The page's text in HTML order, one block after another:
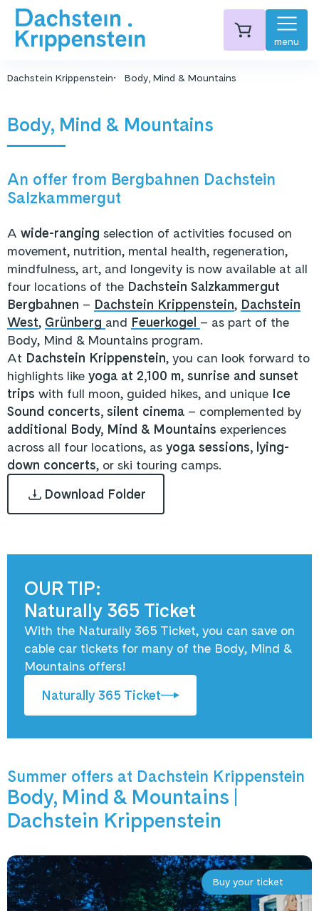
menu
Dachstein Krippenstein Body, Mind & Mountains
Body, Mind & Mountains
An offer from Bergbahnen Dachstein
Salzkammergut
A wide-ranging selection of activities focused on
movement, nutrition, mental health, regeneration,
mindfulness, art, and longevity is now available at all
four locations of the Dachstein Salzkammergut
Bergbahnen – Dachstein Krippenstein, Dachstein
West, Grünberg and Feuerkogel – as part of the
Body, Mind & Mountains program.
At Dachstein Krippenstein, you can look forward to
highlights like yoga at 2,100 m, sunrise and sunset
trips with full moon, guided hikes, and unique Ice
Sound concerts, silent cinema – complemented by
additional Body, Mind & Mountains experiences
across all four locations, as yoga sessions, lying-
down concerts, or ski touring camps.
Download Folder
OUR TIP:
Naturally 365 Ticket
With the Naturally 365 Ticket, you can save on
cable car tickets for many of the Body, Mind &
Mountains offers!
Naturally 365 Ticket
Summer offers at Dachstein Krippenstein
Body, Mind & Mountains |
Dachstein Krippenstein
Buy your ticket